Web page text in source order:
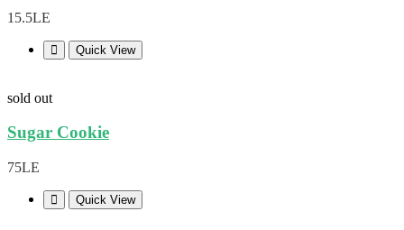
15.5LE
Quick View
sold out
Sugar Cookie
75LE
Quick View